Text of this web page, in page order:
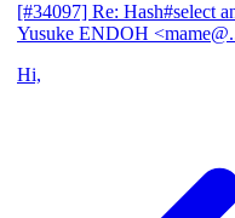
[#34097] Re: Hash#select
Yusuke ENDOH
Hi,